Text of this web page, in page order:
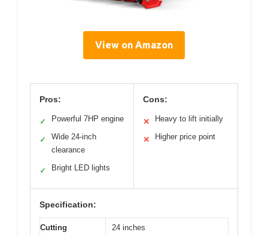
View on Amazon
Pros:
✓ Powerful 7HP engine
✓
Wide 24-inch
clearance
✓ Bright LED lights
Cons:
✕ Heavy to lift initially
✕ Higher price point
Specification:
Cutting
24 inches